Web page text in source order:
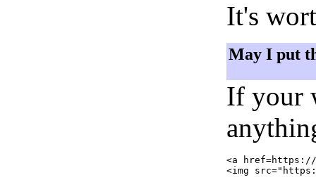
It's
May I put
If your
<a href=https://